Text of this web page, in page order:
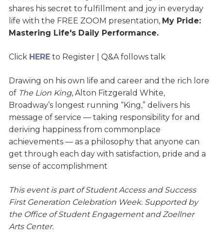
shares his secret to fulfillment and joy in everyday
life with the FREE ZOOM presentation, My Pride:
Mastering Life's Daily Performance.
Click HEREto Register| Q&A follows talk
Drawing on his own life and career and the rich lore
of The Lion King, Alton Fitzgerald White,
Broadway’s longest running “King,” delivers his
message of service — taking responsibility for and
deriving happiness from commonplace
achievements — as a philosophy that anyone can
get through each day with satisfaction, pride and a
sense of accomplishment
This event is part of Student Access and Success
First Generation Celebration Week. Supported by
the Office of Student Engagement and Zoellner
Arts Center.